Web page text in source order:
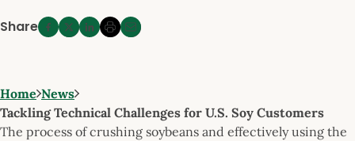
Share
Home News
Tackling Technical Challenges for U.S. Soy Customers
The process of crushing soybeans and effectively using the